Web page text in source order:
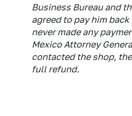
Business Bureau and
agreed to pay him
never made any
Mexico Attorney
contacted the shop,
full refund.